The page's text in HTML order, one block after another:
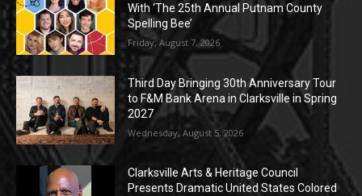
With ‘The 25th Annual Putnam County
Spelling Bee’
Friday, August 7, 2026
Third Day Bringing 30th Anniversary Tour
to F&M Bank Arena in Clarksville in Spring
2027
Wednesday, August 5, 2026
Clarksville Arts & Heritage Council
Presents Dramatic United States Colored